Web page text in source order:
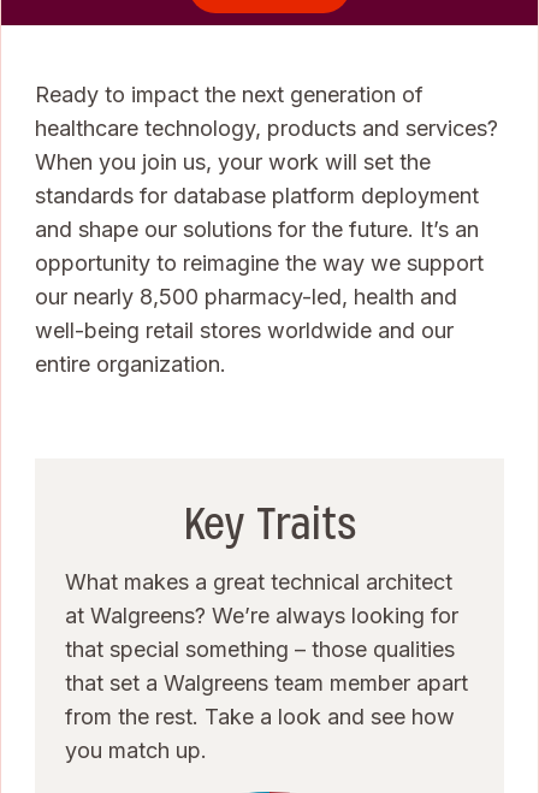
Ready to impact the next generation of
healthcare technology, products and services?
When you join us, your work will set the
standards for database platform deployment
and shape our solutions for the future. It’s an
opportunity to reimagine the way we support
our nearly 8,500 pharmacy-led, health and
well-being retail stores worldwide and our
entire organization.
Key Traits
What makes a great technical architect
at Walgreens? We’re always looking for
that special something – those qualities
that set a Walgreens team member apart
from the rest. Take a look and see how
you match up.